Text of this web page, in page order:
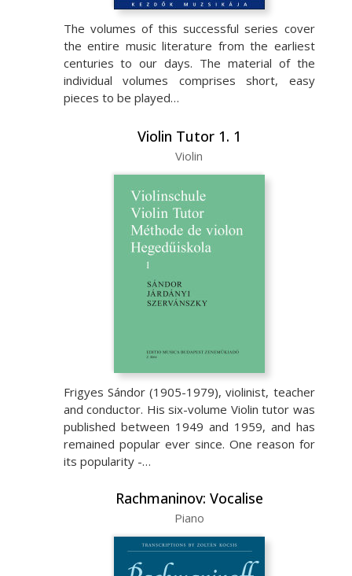
The volumes of this successful series cover
the entire music literature from the earliest
centuries to our days. The material of the
individual volumes comprises short, easy
pieces to be played…
Violin Tutor 1. 1
Violin
Frigyes Sándor (1905-1979), violinist, teacher
and conductor. His six-volume Violin tutor was
published between 1949 and 1959, and has
remained popular ever since. One reason for
its popularity -…
Rachmaninov: Vocalise
Piano